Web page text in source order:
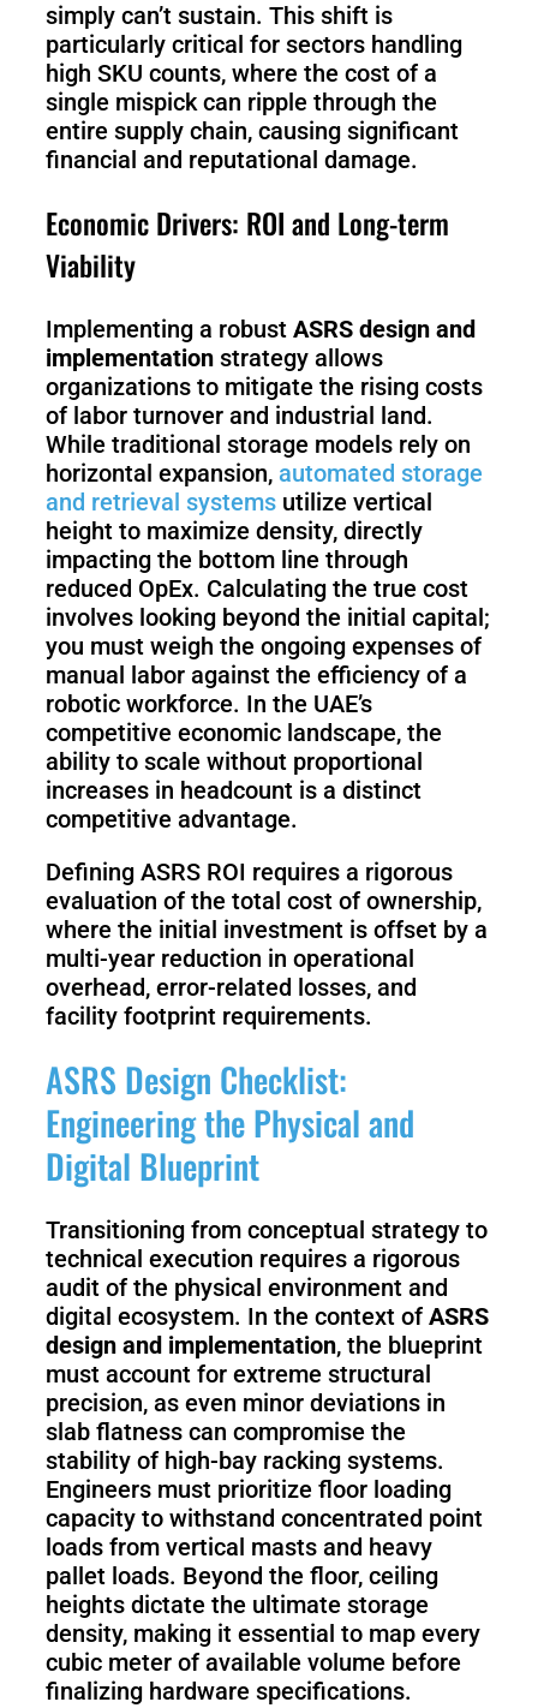
simply can’t sustain. This shift is
particularly critical for sectors handling
high SKU counts, where the cost of a
single mispick can ripple through the
entire supply chain, causing significant
financial and reputational damage.
Economic Drivers: ROI and Long-term
Viability
Implementing a robust ASRS design and
implementation strategy allows
organizations to mitigate the rising costs
of labor turnover and industrial land.
While traditional storage models rely on
horizontal expansion, automated storage
and retrieval systems utilize vertical
height to maximize density, directly
impacting the bottom line through
reduced OpEx. Calculating the true cost
involves looking beyond the initial capital;
you must weigh the ongoing expenses of
manual labor against the efficiency of a
robotic workforce. In the UAE’s
competitive economic landscape, the
ability to scale without proportional
increases in headcount is a distinct
competitive advantage.
Defining ASRS ROI requires a rigorous
evaluation of the total cost of ownership,
where the initial investment is offset by a
multi-year reduction in operational
overhead, error-related losses, and
facility footprint requirements.
ASRS Design Checklist:
Engineering the Physical and
Digital Blueprint
Transitioning from conceptual strategy to
technical execution requires a rigorous
audit of the physical environment and
digital ecosystem. In the context of ASRS
design and implementation, the blueprint
must account for extreme structural
precision, as even minor deviations in
slab flatness can compromise the
stability of high-bay racking systems.
Engineers must prioritize floor loading
capacity to withstand concentrated point
loads from vertical masts and heavy
pallet loads. Beyond the floor, ceiling
heights dictate the ultimate storage
density, making it essential to map every
cubic meter of available volume before
finalizing hardware specifications.